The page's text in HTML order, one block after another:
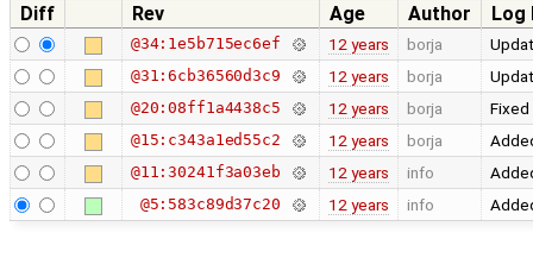
Diff Rev Age Author Log
@34:1e5b715ec6ef 12 years borja
@31:6cb36560d3c9 12 years borja
@20:08ff1a4438c5 12 years borja
@15:c343a1ed55c2 12 years borja
@11:30241f3a03eb 12 years info
@5:583c89d37c20 12 years info